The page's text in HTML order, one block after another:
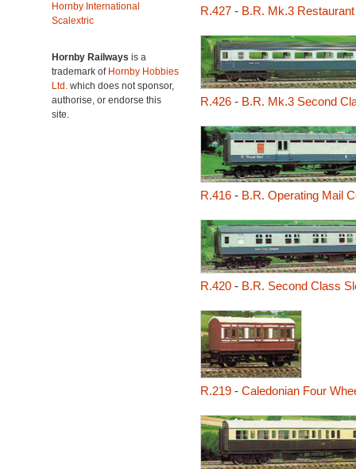
Hornby International
Scalextric
Hornby Railways is a
trademark of Hornby Hobbies
Ltd. which does not sponsor,
authorise, or endorse this
site.
R.427- B.R. Mk.3
R.426- B.R. Mk.3 Second
R.416- B.R. Operating Mail
R.420- B.R. Second Class
R.219- Caledonian Four